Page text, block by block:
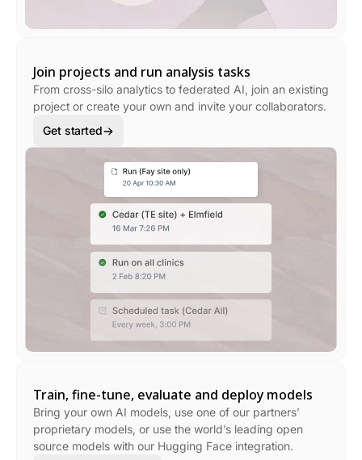
Join projects and run analysis tasks
From cross-silo analytics to federated AI, join an existing
project or create your own and invite your collaborators.
Get started
Train, fine-tune, evaluate and deploy models
Bring your own AI models, use one of our partners’
proprietary models, or use the world’s leading open
source models with our Hugging Face integration.